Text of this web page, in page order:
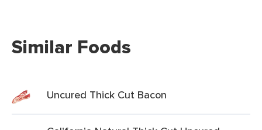
Similar Foods
Uncured Thick Cut Bacon